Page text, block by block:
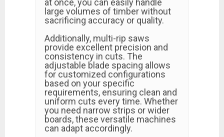
at once, you can easily handle
large volumes of timber without
sacrificing accuracy or quality.
Additionally, multi-rip saws
provide excellent precision and
consistency in cuts. The
adjustable blade spacing allows
for customized configurations
based on your specific
requirements, ensuring clean and
uniform cuts every time. Whether
you need narrow strips or wider
boards, these versatile machines
can adapt accordingly.